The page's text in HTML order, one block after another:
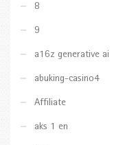
8
9
a16z generative ai
abuking-casino4
Affiliate
aks 1 en